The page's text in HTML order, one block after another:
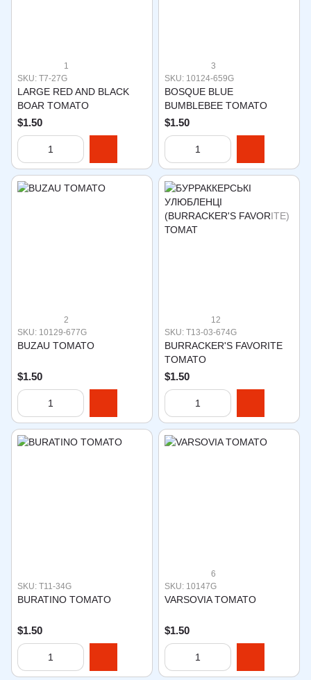
1
SKU: T7-27G
LARGE RED AND BLACK
BOAR TOMATO
$1.50
3
SKU: 10124-659G
BOSQUE BLUE
BUMBLEBEE TOMATO
$1.50
2
SKU: 10129-677G
BUZAU TOMATO
$1.50
12
SKU: T13-03-674G
BURRACKER'S FAVORITE
TOMATO
$1.50
SKU: T11-34G
BURATINO TOMATO
$1.50
6
SKU: 10147G
VARSOVIA TOMATO
$1.50